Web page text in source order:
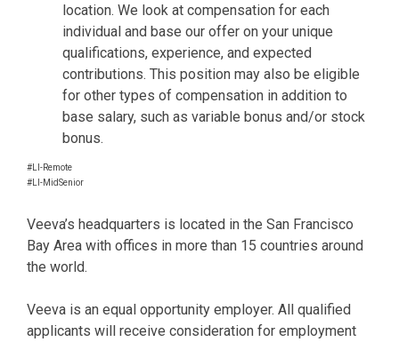
location. We look at compensation for each
individual and base our offer on your unique
qualifications, experience, and expected
contributions. This position may also be eligible
for other types of compensation in addition to
base salary, such as variable bonus and/or stock
bonus.
#LI-Remote
#LI-MidSenior
Veeva’s headquarters is located in the San Francisco
Bay Area with offices in more than 15 countries around
the world.
Veeva is an equal opportunity employer. All qualified
applicants will receive consideration for employment